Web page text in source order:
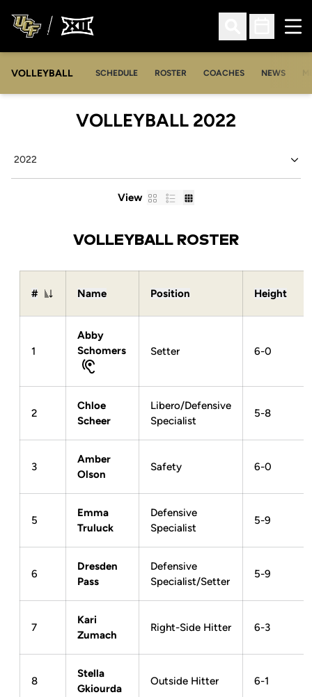
Open Search
Open
VOLLEYBALL SCHEDULE ROSTER COACHES NEWS
VOLLEYBALL 2022
View CardList Table
VOLLEYBALL ROSTER
#
Jersey Number
Name Position Height
1
Abby
Schomers
Setter 6-0
2
Chloe
Scheer
Libero/Defensive
Specialist
5-8
3
Amber
Olson
Safety 6-0
5
Emma
Truluck
Defensive
Specialist
5-9
6
Dresden
Pass
Defensive
Specialist/Setter
5-9
7
Kari
Zumach
Right-Side Hitter 6-3
8
Stella
Gkiourda
Outside Hitter 6-1